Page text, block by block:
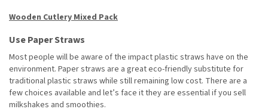
Wooden Cutlery Mixed Pack
Use Paper Straws
Most people will be aware of the impact plastic straws have on the
environment. Paper straws are a great eco-friendly substitute for
traditional plastic straws while still remaining low cost. There are a
few choices available and let’s face it they are essential if you sell
milkshakes and smoothies.